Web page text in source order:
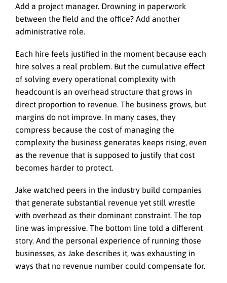
Add a project manager. Drowning in paperwork
between the field and the office? Add another
administrative role.
Each hire feels justified in the moment because each
hire solves a real problem. But the cumulative effect
of solving every operational complexity with
headcount is an overhead structure that grows in
direct proportion to revenue. The business grows, but
margins do not improve. In many cases, they
compress because the cost of managing the
complexity the business generates keeps rising, even
as the revenue that is supposed to justify that cost
becomes harder to protect.
Jake watched peers in the industry build companies
that generate substantial revenue yet still wrestle
with overhead as their dominant constraint. The top
line was impressive. The bottom line told a different
story. And the personal experience of running those
businesses, as Jake describes it, was exhausting in
ways that no revenue number could compensate for.